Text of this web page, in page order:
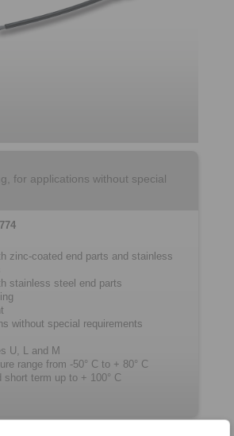
for applications without special
zinc-coated end parts and stainless
stainless steel end parts
without special requirements
U, L and M
range from -50° C to + 80° C
short term up to + 100° C